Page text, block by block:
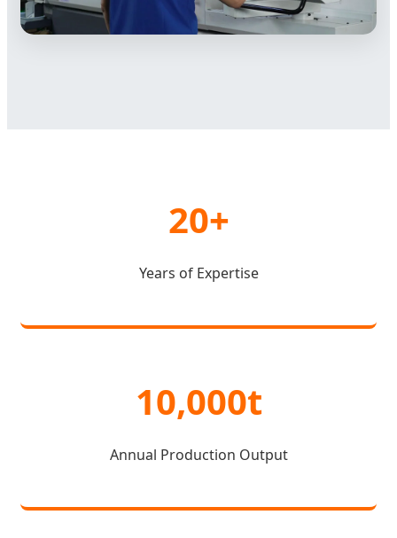
20+
Years of Expertise
10,000t
Annual Production Output